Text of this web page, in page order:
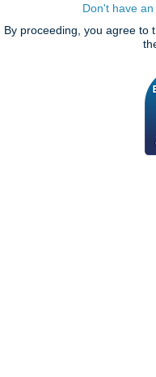
Don't have
By proceeding, you agree to